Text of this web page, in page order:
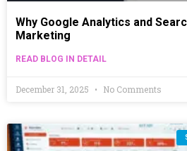
Why Google Analytics and
Marketing
READ BLOG IN DETAIL
December 31, 2025 No Comments